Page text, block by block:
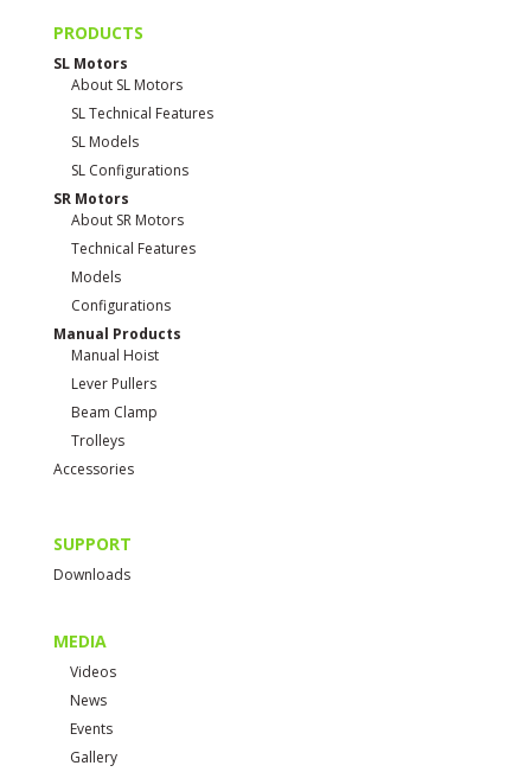
PRODUCTS
SL Motors
About SL Motors
SL Technical Features
SL Models
SL Configurations
SR Motors
About SR Motors
Technical Features
Models
Configurations
Manual Products
Manual Hoist
Lever Pullers
Beam Clamp
Trolleys
Accessories
SUPPORT
Downloads
MEDIA
Videos
News
Events
Gallery